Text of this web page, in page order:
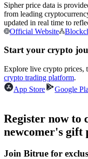
Join Forces With Top
Sipher price data is
from leading
updated in real time to
Official Website
Start your crypto
Explore live crypto prices,
crypto trading platform.
App Store
Google
Register now to
newcomer's gift
Join Bitrue for